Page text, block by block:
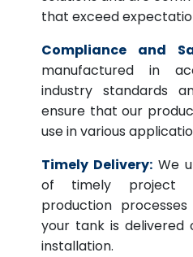
that exceed
Compliance and
manufactured in
industry standards
ensure that our
use in various
Timely Delivery: We
of timely project
production
your tank is delivered
installation.